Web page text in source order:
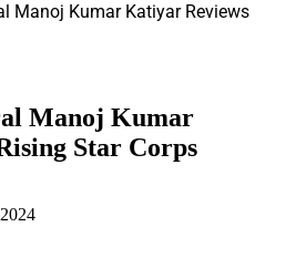
Manoj Kumar Katiyar Reviews
Manoj Kumar
Star Corps